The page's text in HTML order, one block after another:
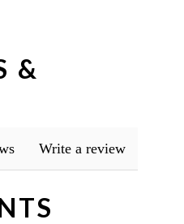
&
Write a review